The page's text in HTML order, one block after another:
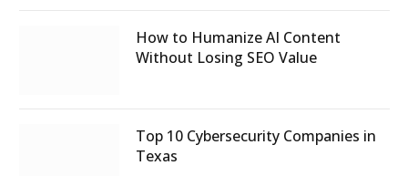
How to Humanize AI Content
Without Losing SEO Value
Top 10 Cybersecurity Companies in
Texas